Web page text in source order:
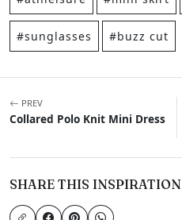
#sunglasses #buzz cut
PREV
Collared Polo Knit Mini Dress
SHARE THIS INSPIRATION